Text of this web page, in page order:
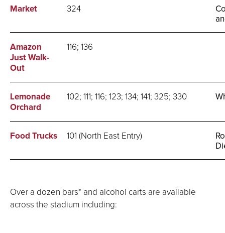
Market 324
Amazon
Just Walk-
Out
116; 136
Lemonade
Orchard
102; 111; 116; 123; 134; 141; 325; 330
Food Trucks 101 (North East Entry)
Over a dozen bars* and alcohol carts are available
across the stadium including: